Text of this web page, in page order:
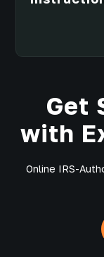
Get
with
Online IRS-